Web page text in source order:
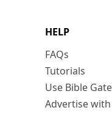
HELP
FAQs
Tutorials
Use Bible
Advertise